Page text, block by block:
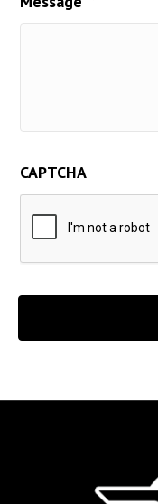
CAPTCHA